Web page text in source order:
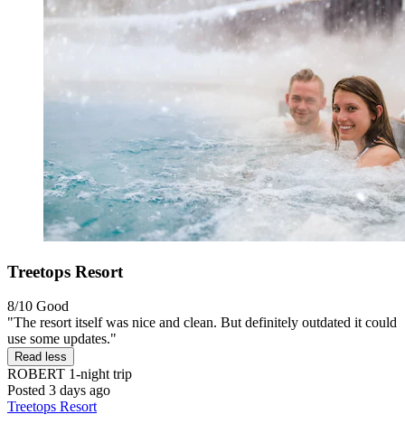
Treetops Resort
8/10 Good
"The resort itself was nice and clean. But definitely outdated it could
use some updates."
Read less
ROBERT 1-night trip
Posted 3 days ago
Treetops Resort